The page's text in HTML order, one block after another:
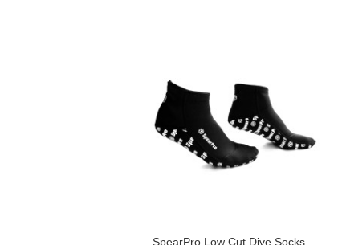
SpearPro Low Cut Dive Socks